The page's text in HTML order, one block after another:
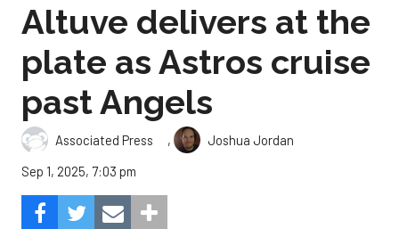
Altuve delivers at the
plate as Astros cruise
past Angels
Associated Press ,
Joshua Jordan
Sep 1, 2025, 7:03 pm